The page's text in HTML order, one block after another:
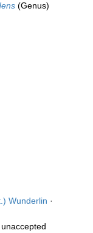
(Genus)
Wunderlin ·
unaccepted